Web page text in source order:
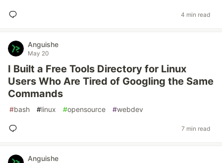
4 min read
Anguishe
May 20
I Built a Free Tools Directory for Linux
Users Who Are Tired of Googling the Same
Commands
#bash #linux #opensource #webdev
7 min read
Anguishe